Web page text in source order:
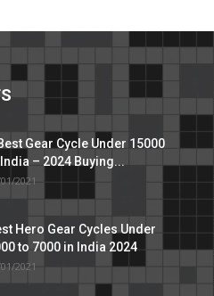
Gear Cycle Under 15000
– 2024 Buying...
2021
Hero Gear Cycles Under
to 7000 in India 2024
2021